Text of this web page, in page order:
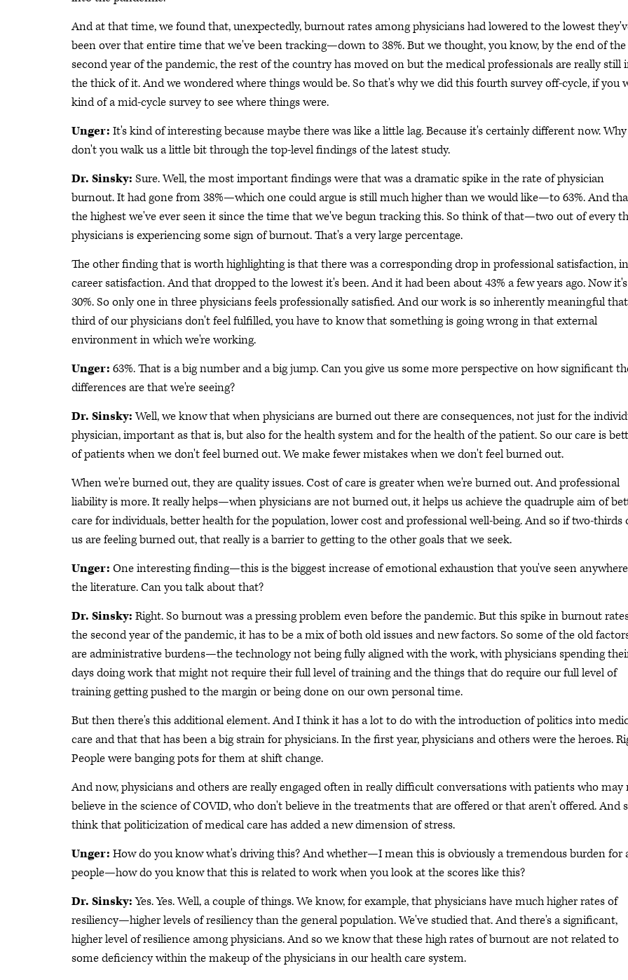
And at that time, we found that, unexpectedly, burnout rates among physicians had lowered to the lowest
been over that entire time that we've been tracking—down to 38%. But we thought, you know, by the end of the
second year of the pandemic, the rest of the country has moved on but the medical professionals are really still
the thick of it. And we wondered where things would be. So that's why we did this fourth survey off-cycle, if you
kind of a mid-cycle survey to see where things were.
Unger: It's kind of interesting because maybe there was like a little lag. Because it's certainly different now. Why
don't you walk us a little bit through the top-level findings of the latest study.
Dr. Sinsky: Sure. Well, the most important findings were that was a dramatic spike in the rate of physician
burnout. It had gone from 38%—which one could argue is still much higher than we would like—to 63%. And
the highest we've ever seen it since the time that we've begun tracking this. So think of that—two out of every
physicians is experiencing some sign of burnout. That's a very large percentage.
The other finding that is worth highlighting is that there was a corresponding drop in professional satisfaction, in
career satisfaction. And that dropped to the lowest it's been. And it had been about 43% a few years ago. Now it's
30%. So only one in three physicians feels professionally satisfied. And our work is so inherently meaningful
third of our physicians don't feel fulfilled, you have to know that something is going wrong in that external
environment in which we're working.
Unger: 63%. That is a big number and a big jump. Can you give us some more perspective on how significant
differences are that we're seeing?
Dr. Sinsky:Well, we know that when physicians are burned out there are consequences, not just for the
physician, important as that is, but also for the health system and for the health of the patient. So our care is
of patients when we don't feel burned out. We make fewer mistakes when we don't feel burned out.
When we're burned out, they are quality issues. Cost of care is greater when we're burned out. And professional
liability is more. It really helps—when physicians are not burned out, it helps us achieve the quadruple aim of
care for individuals, better health for the population, lower cost and professional well-being. And so if two-thirds
us are feeling burned out, that really is a barrier to getting to the other goals that we seek.
Unger: One interesting finding—this is the biggest increase of emotional exhaustion that you've seen
the literature. Can you talk about that?
Dr. Sinsky: Right. So burnout was a pressing problem even before the pandemic. But this spike in burnout
the second year of the pandemic, it has to be a mix of both old issues and new factors. So some of the old
are administrative burdens—the technology not being fully aligned with the work, with physicians spending
days doing work that might not require their full level of training and the things that do require our full level of
training getting pushed to the margin or being done on our own personal time.
But then there's this additional element. And I think it has a lot to do with the introduction of politics into
care and that that has been a big strain for physicians. In the first year, physicians and others were the heroes.
People were banging pots for them at shift change.
And now, physicians and others are really engaged often in really difficult conversations with patients who may
believe in the science of COVID, who don't believe in the treatments that are offered or that aren't offered. And
think that politicization of medical care has added a new dimension of stress.
Unger: How do you know what's driving this? And whether—I mean this is obviously a tremendous burden for
people—how do you know that this is related to work when you look at the scores like this?
Dr. Sinsky:Yes. Yes. Well, a couple of things. We know, for example, that physicians have much higher rates of
resiliency—higher levels of resiliency than the general population. We've studied that. And there's a significant,
higher level of resilience among physicians. And so we know that these high rates of burnout are not related to
some deficiency within the makeup of the physicians in our health care system.